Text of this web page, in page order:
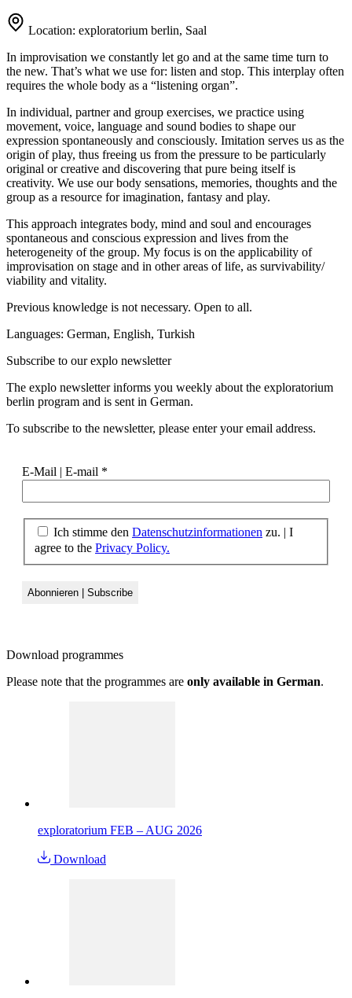
Location: exploratorium berlin, Saal
In improvisation we constantly let go and at the same time turn to
the new. That’s what we use for: listen and stop. This interplay often
requires the whole body as a “listening organ”.
In individual, partner and group exercises, we practice using
movement, voice, language and sound bodies to shape our
expression spontaneously and consciously. Imitation serves us as the
origin of play, thus freeing us from the pressure to be particularly
original or creative and discovering that pure being itself is
creativity. We use our body sensations, memories, thoughts and the
group as a resource for imagination, fantasy and play.
This approach integrates body, mind and soul and encourages
spontaneous and conscious expression and lives from the
heterogeneity of the group. My focus is on the applicability of
improvisation on stage and in other areas of life, as survivability/
viability and vitality.
Previous knowledge is not necessary. Open to all.
Languages: German, English, Turkish
Subscribe to ourexplo newsletter
The explo newsletter informs you weekly about the exploratorium
berlin program and is sent in German.
To subscribe to the newsletter, please enter your email address.
E-Mail | E-mail *
Ich stimme den Datenschutzinformationen zu. | I
agree to the Privacy Policy.
Download programmes
Please note that the programmes are only available in German.
exploratorium FEB – AUG 2026
Download